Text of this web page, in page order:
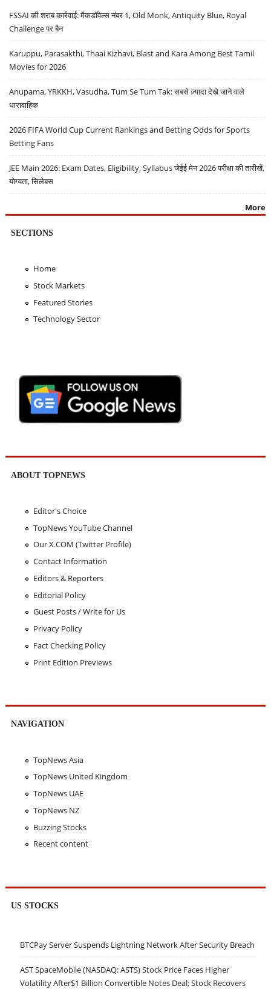
FSSAI की शराब कार्रवाई: मैकडॉवेल्स नंबर 1, Old Monk, Antiquity Blue, Royal
Challenge पर बैन
Karuppu, Parasakthi, Thaai Kizhavi, Blast and Kara Among Best Tamil
Movies for 2026
Anupama, YRKKH, Vasudha, Tum Se Tum Tak: सबसे ज़्यादा देखे जाने वाले
धारावाहिक
2026 FIFA World Cup Current Rankings and Betting Odds for Sports
Betting Fans
JEE Main 2026: Exam Dates, Eligibility, Syllabus जेईई मेन 2026 परीक्षा की तारीखें,
योग्यता, सिलेबस
More
SECTIONS
Home
Stock Markets
Featured Stories
Technology Sector
ABOUT TOPNEWS
Editor's Choice
TopNews YouTube Channel
Our X.COM (Twitter Profile)
Contact Information
Editors & Reporters
Editorial Policy
Guest Posts / Write for Us
Privacy Policy
Fact Checking Policy
Print Edition Previews
NAVIGATION
TopNews Asia
TopNews United Kingdom
TopNews UAE
TopNews NZ
Buzzing Stocks
Recent content
US STOCKS
BTCPay Server Suspends Lightning Network After Security Breach
AST SpaceMobile (NASDAQ: ASTS) Stock Price Faces Higher
Volatility After$1 Billion Convertible Notes Deal; Stock Recovers